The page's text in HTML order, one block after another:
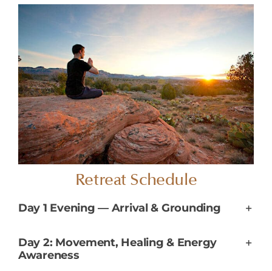
Retreat Schedule
Day 1 Evening — Arrival & Grounding
Day 2: Movement, Healing & Energy
Awareness